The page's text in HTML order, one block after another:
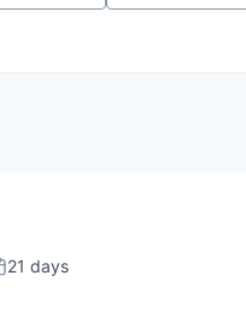
21 days